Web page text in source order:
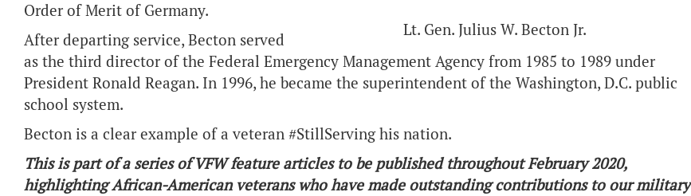
Lt. Gen. Julius W. Becton Jr.
Order of Merit of Germany.
After departing service, Becton served
as the third director of the Federal Emergency Management Agency from 1985 to 1989 under
President Ronald Reagan. In 1996, he became the superintendent of the Washington, D.C. public
school system.
Becton is a clear example of a veteran #StillServing his nation.
This is part of a series of VFW feature articles to be published throughout February 2020,
highlighting African-American veterans who have made outstanding contributions to our military